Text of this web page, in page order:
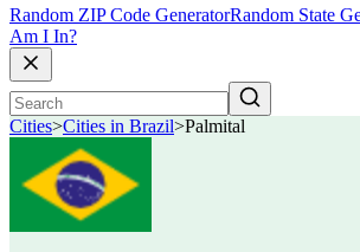
Random ZIP Code GeneratorRandom State
Am I In?
Cities>Cities in Brazil>Palmital